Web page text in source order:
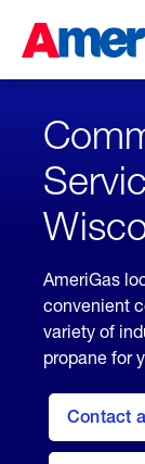
Content
Skipped.
AmeriGas
convenient
variety of
propane for
Contact